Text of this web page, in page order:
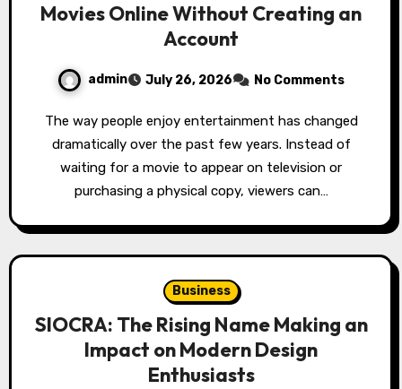
Movies Online Without Creating an
Account
admin July 26, 2026 No Comments
The way people enjoy entertainment has changed
dramatically over the past few years. Instead of
waiting for a movie to appear on television or
purchasing a physical copy, viewers can…
Business
SIOCRA: The Rising Name Making an
Impact on Modern Design
Enthusiasts